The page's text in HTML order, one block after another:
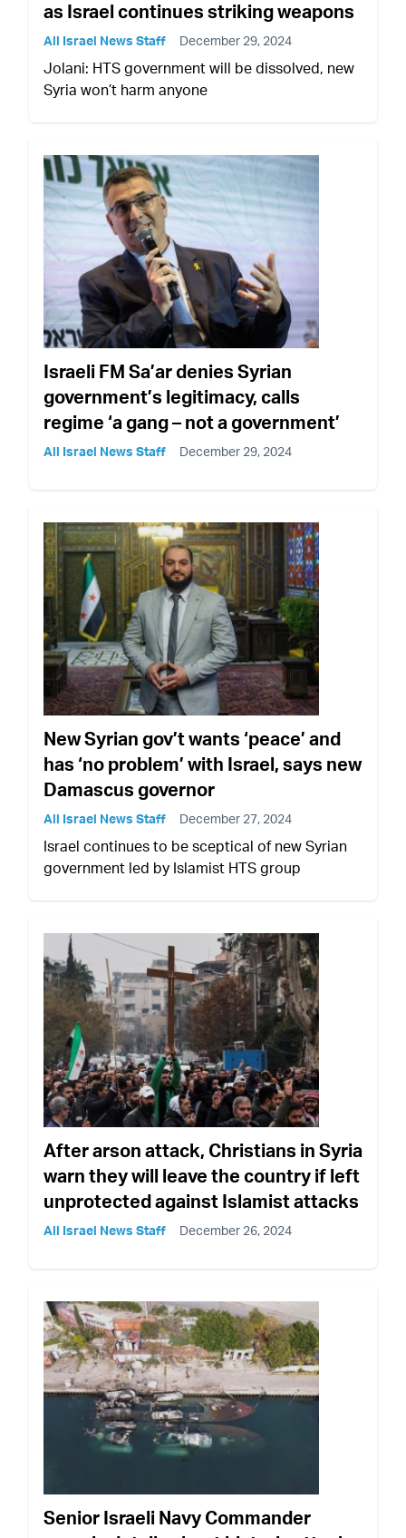
as Israel continues striking weapons
All Israel News Staff December 29, 2024
Jolani: HTS government will be dissolved, new
Syria won’t harm anyone
Israeli FM Sa’ar denies Syrian
government’s legitimacy, calls
regime ‘a gang – not a government’
All Israel News Staff December 29, 2024
New Syrian gov’t wants ‘peace’ and
has ‘no problem’ with Israel, says new
Damascus governor
All Israel News Staff December 27, 2024
Israel continues to be sceptical of new Syrian
government led by Islamist HTS group
After arson attack, Christians in Syria
warn they will leave the country if left
unprotected against Islamist attacks
All Israel News Staff December 26, 2024
Senior Israeli Navy Commander